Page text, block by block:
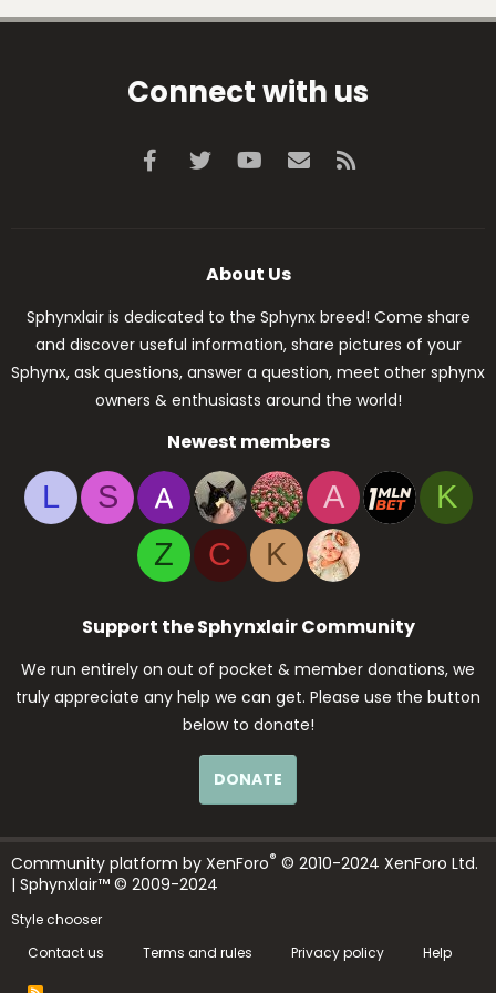
Connect with us
Facebook
Twitter youtubeContact us
About Us
Sphynxlair is dedicated to the Sphynx breed! Come share
and discover useful information, share pictures of your
Sphynx, ask questions, answer a question, meet other sphynx
owners & enthusiasts around the world!
Newest members
L S A
K
Z
C K
Support the Sphynxlair Community
We run entirely on out of pocket & member donations, we
truly appreciate any help we can get. Please use the button
below to donate!
DONATE
Community platform by XenForo® © 2010-2024 XenForo Ltd.
| Sphynxlair™ © 2009-2024
Style chooser
Contact us
Terms and rules Privacy policy Help